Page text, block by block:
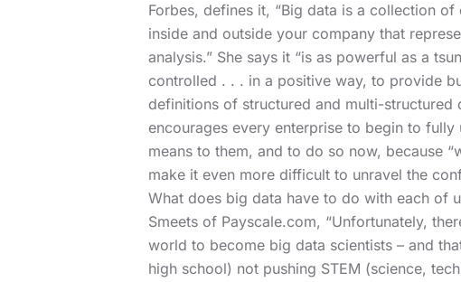
Forbes, defines it, “Big data is a collection
inside and outside your company that
analysis.” She says it “is as powerful as a
controlled . . . in a positive way, to provide
definitions of structured and multi-structured
encourages every enterprise to begin to
means to them, and to do so now, because
make it even more difficult to unravel the
What does big data have to do with each of
Smeets of Payscale.com, “Unfortunately,
world to become big data scientists – and
high school) not pushing STEM (science,